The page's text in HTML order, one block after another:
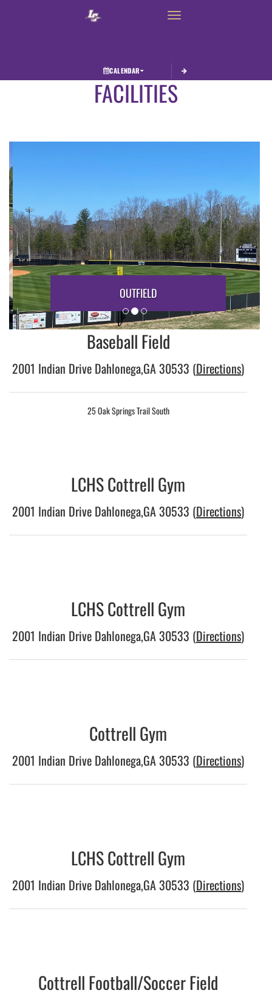
Toggle navigation
CALENDAR
FACILITIES
OUTFIELD
Baseball Field
2001 Indian Drive Dahlonega,GA 30533 (Directions)
25 Oak Springs Trail South
LCHS Cottrell Gym
2001 Indian Drive Dahlonega,GA 30533 (Directions)
LCHS Cottrell Gym
2001 Indian Drive Dahlonega,GA 30533 (Directions)
Cottrell Gym
2001 Indian Drive Dahlonega,GA 30533 (Directions)
LCHS Cottrell Gym
2001 Indian Drive Dahlonega,GA 30533 (Directions)
Cottrell Football/Soccer Field